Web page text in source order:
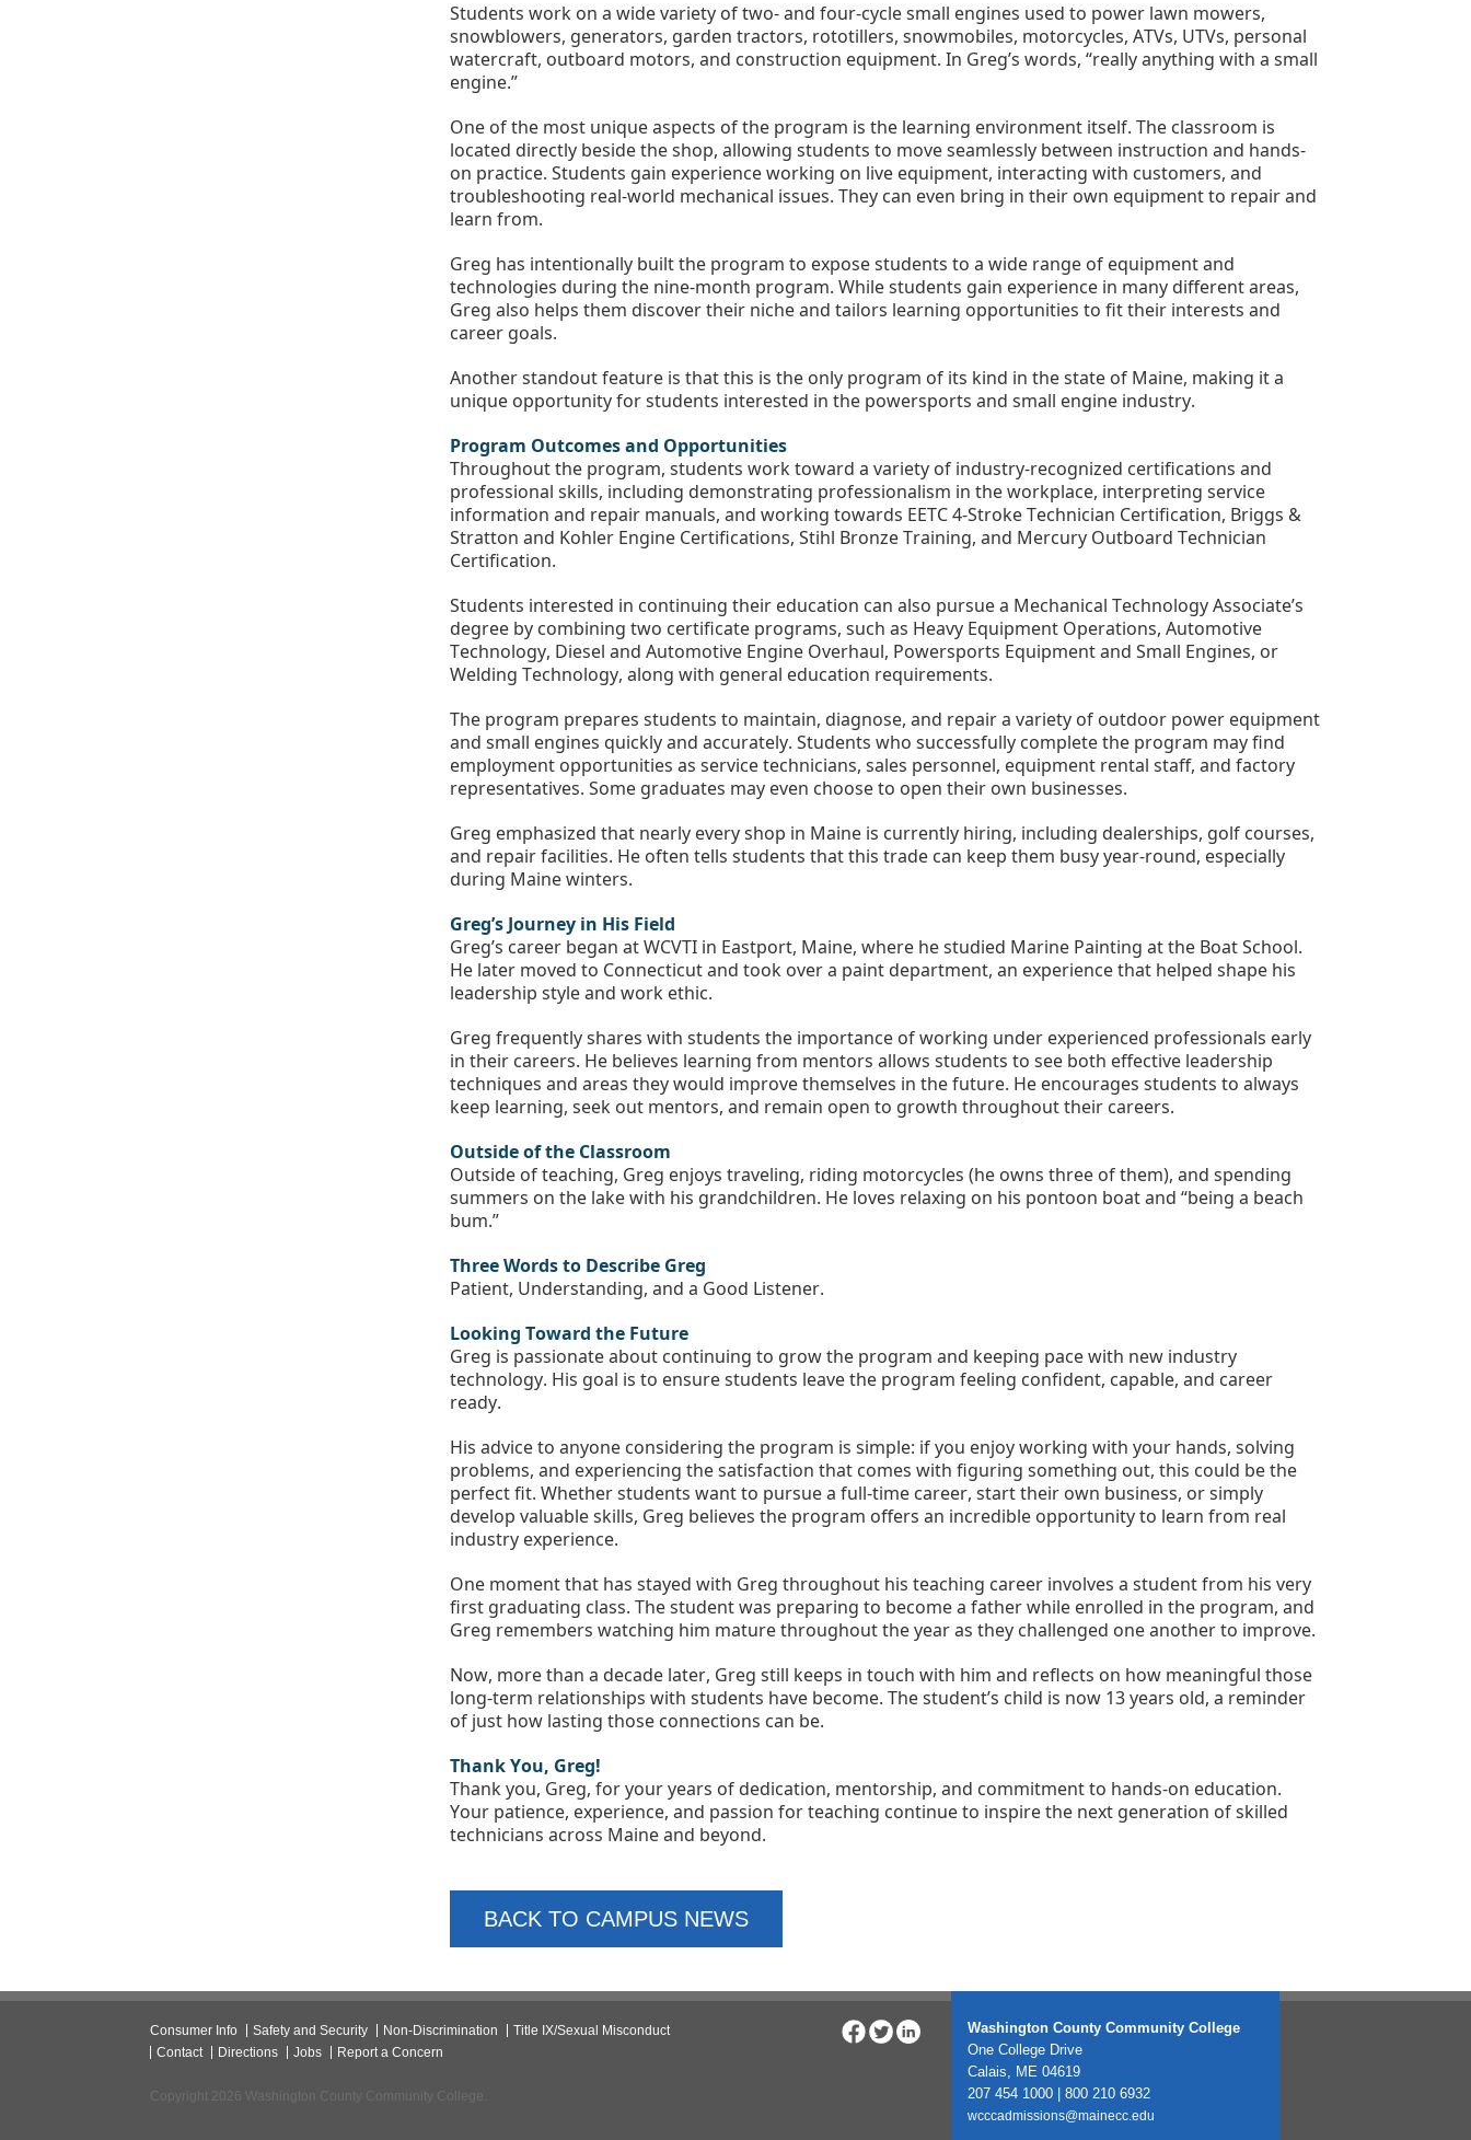
Students work on a wide variety of two- and four-cycle small engines used to power lawn mowers,
snowblowers, generators, garden tractors, rototillers, snowmobiles, motorcycles, ATVs, UTVs, personal
watercraft, outboard motors, and construction equipment. In Greg’s words, “really anything with a small
engine.”
One of the most unique aspects of the program is the learning environment itself. The classroom is
located directly beside the shop, allowing students to move seamlessly between instruction and hands-
on practice. Students gain experience working on live equipment, interacting with customers, and
troubleshooting real-world mechanical issues. They can even bring in their own equipment to repair and
learn from.
Greg has intentionally built the program to expose students to a wide range of equipment and
technologies during the nine-month program. While students gain experience in many different areas,
Greg also helps them discover their niche and tailors learning opportunities to fit their interests and
career goals.
Another standout feature is that this is the only program of its kind in the state of Maine, making it a
unique opportunity for students interested in the powersports and small engine industry.
Program Outcomes and Opportunities
Throughout the program, students work toward a variety of industry-recognized certifications and
professional skills, including demonstrating professionalism in the workplace, interpreting service
information and repair manuals, and working towards EETC 4-Stroke Technician Certification, Briggs &
Stratton and Kohler Engine Certifications, Stihl Bronze Training, and Mercury Outboard Technician
Certification.
Students interested in continuing their education can also pursue a Mechanical Technology Associate’s
degree by combining two certificate programs, such as Heavy Equipment Operations, Automotive
Technology, Diesel and Automotive Engine Overhaul, Powersports Equipment and Small Engines, or
Welding Technology, along with general education requirements.
The program prepares students to maintain, diagnose, and repair a variety of outdoor power equipment
and small engines quickly and accurately. Students who successfully complete the program may find
employment opportunities as service technicians, sales personnel, equipment rental staff, and factory
representatives. Some graduates may even choose to open their own businesses.
Greg emphasized that nearly every shop in Maine is currently hiring, including dealerships, golf courses,
and repair facilities. He often tells students that this trade can keep them busy year-round, especially
during Maine winters.
Greg’s Journey in His Field
Greg’s career began at WCVTI in Eastport, Maine, where he studied Marine Painting at the Boat School.
He later moved to Connecticut and took over a paint department, an experience that helped shape his
leadership style and work ethic.
Greg frequently shares with students the importance of working under experienced professionals early
in their careers. He believes learning from mentors allows students to see both effective leadership
techniques and areas they would improve themselves in the future. He encourages students to always
keep learning, seek out mentors, and remain open to growth throughout their careers.
Outside of the Classroom
Outside of teaching, Greg enjoys traveling, riding motorcycles (he owns three of them), and spending
summers on the lake with his grandchildren. He loves relaxing on his pontoon boat and “being a beach
bum.”
Three Words to Describe Greg
Patient, Understanding, and a Good Listener.
Looking Toward the Future
Greg is passionate about continuing to grow the program and keeping pace with new industry
technology. His goal is to ensure students leave the program feeling confident, capable, and career
ready.
His advice to anyone considering the program is simple: if you enjoy working with your hands, solving
problems, and experiencing the satisfaction that comes with figuring something out, this could be the
perfect fit. Whether students want to pursue a full-time career, start their own business, or simply
develop valuable skills, Greg believes the program offers an incredible opportunity to learn from real
industry experience.
One moment that has stayed with Greg throughout his teaching career involves a student from his very
first graduating class. The student was preparing to become a father while enrolled in the program, and
Greg remembers watching him mature throughout the year as they challenged one another to improve.
Now, more than a decade later, Greg still keeps in touch with him and reflects on how meaningful those
long-term relationships with students have become. The student’s child is now 13 years old, a reminder
of just how lasting those connections can be.
Thank You, Greg!
Thank you, Greg, for your years of dedication, mentorship, and commitment to hands-on education.
Your patience, experience, and passion for teaching continue to inspire the next generation of skilled
technicians across Maine and beyond.
BACK TO CAMPUS NEWS
Consumer Info Safety and Security Non-Discrimination
Title IX/Sexual Misconduct
Contact
Directions Jobs Report a Concern
Copyright 2026 Washington County Community College.
Washington County Community College
One College Drive
Calais, ME 04619
207 454 1000 | 800 210 6932
wcccadmissions@mainecc.edu